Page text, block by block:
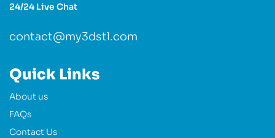
24/24 Live Chat
contact@my3dstl.com
Quick Links
About us
FAQs
Contact Us